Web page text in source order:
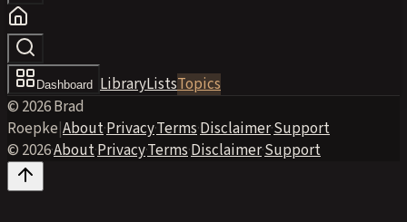
Dashboard LibraryListsTopics
© 2026 Brad
Roepke|About·Privacy·Terms·Disclaimer·Support
© 2026·About·Privacy·Terms·Disclaimer·Support